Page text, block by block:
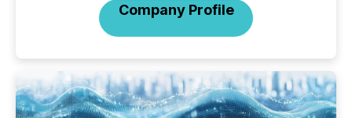
Company Profile